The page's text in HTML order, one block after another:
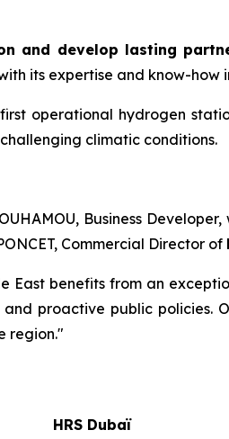
and develop lasting
its expertise and know-how
operational hydrogen
climatic conditions.
Business
Commercial Director of
East benefits from an
proactive public policies.
region."
HRS Dubaï